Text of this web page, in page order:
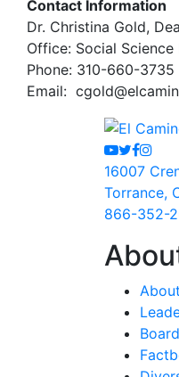
Contact Information
Dr. Christina Gold,
Office: Social Science
Phone: 310-660-3735
Email:
Youtube
Twitter
16007
Torrance,
866-352-